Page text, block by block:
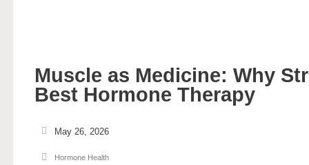
Muscle as Medicine: Why
Best Hormone Therapy
May 26, 2026
Hormone Health